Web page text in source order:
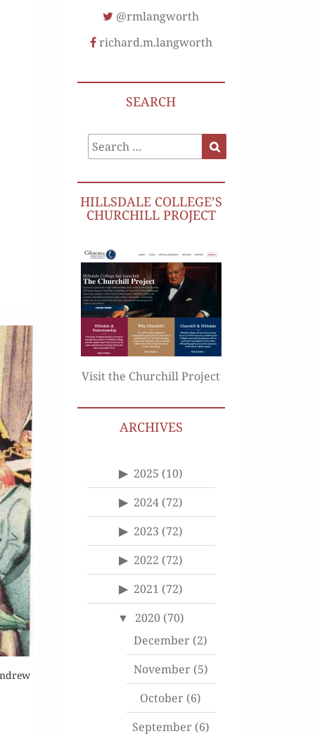
@rmlangworth
richard.m.langworth
SEARCH
Search
for:
HILLSDALE COLLEGE’S
CHURCHILL PROJECT
Visit the Churchill Project
ARCHIVES
2025 (10)
2024 (72)
2023 (72)
2022 (72)
2021 (72)
2020 (70)
December (2)
November(5)
October (6)
September(6)